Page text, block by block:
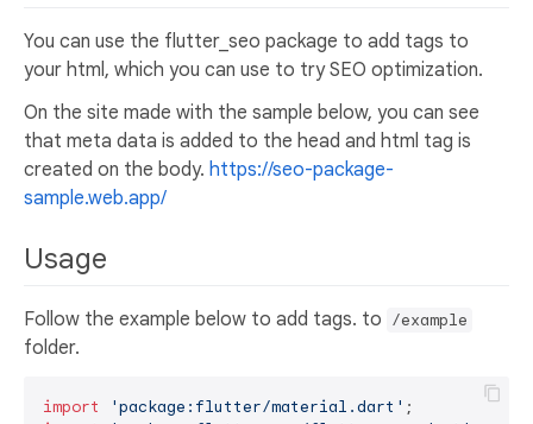
You can use the flutter_seo package to add tags to
your html, which you can use to try SEO optimization.
On the site made with the sample below, you can see
that meta data is added to the head and html tag is
created on the body. https://seo-package-
sample.web.app/
Usage
Follow the example below to add tags. to /example
folder.
import 'package:flutter/material.dart'